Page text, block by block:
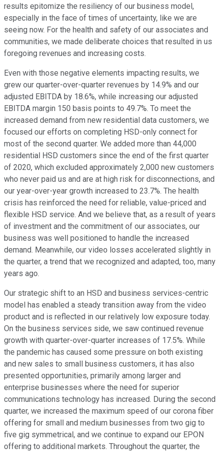
results epitomize the resiliency of our business model,
especially in the face of times of uncertainty, like we are
seeing now. For the health and safety of our associates and
communities, we made deliberate choices that resulted in us
foregoing revenues and increasing costs.
Even with those negative elements impacting results, we
grew our quarter-over-quarter revenues by 14.9% and our
adjusted EBITDA by 18.6%, while increasing our adjusted
EBITDA margin 150 basis points to 49.7%. To meet the
increased demand from new residential data customers, we
focused our efforts on completing HSD-only connect for
most of the second quarter. We added more than 44,000
residential HSD customers since the end of the first quarter
of 2020, which excluded approximately 2,000 new customers
who never paid us and are at high risk for disconnections, and
our year-over-year growth increased to 23.7%. The health
crisis has reinforced the need for reliable, value-priced and
flexible HSD service. And we believe that, as a result of years
of investment and the commitment of our associates, our
business was well positioned to handle the increased
demand. Meanwhile, our video losses accelerated slightly in
the quarter, a trend that we recognized and adapted, too, many
years ago.
Our strategic shift to an HSD and business services-centric
model has enabled a steady transition away from the video
product and is reflected in our relatively low exposure today.
On the business services side, we saw continued revenue
growth with quarter-over-quarter increases of 17.5%. While
the pandemic has caused some pressure on both existing
and new sales to small business customers, it has also
presented opportunities, primarily among larger and
enterprise businesses where the need for superior
communications technology has increased. During the second
quarter, we increased the maximum speed of our corona fiber
offering for small and medium businesses from two gig to
five gig symmetrical, and we continue to expand our EPON
offering to additional markets. Throughout the quarter, the